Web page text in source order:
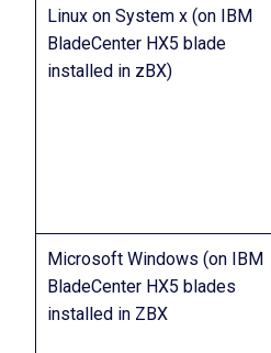
Linux on System x (on IBM
BladeCenter HX5 blade
installed in zBX)
Microsoft Windows (on IBM
BladeCenter HX5 blades
installed in ZBX